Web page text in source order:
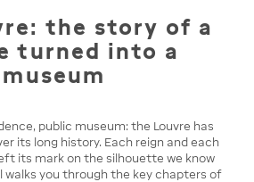
the story of a
turned into a
museum
public museum: the Louvre has
its long history. Each reign and each
its mark on the silhouette we know
walks you through the key chapters of